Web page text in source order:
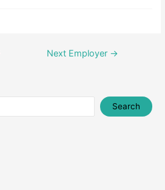
Next Employer →
Search